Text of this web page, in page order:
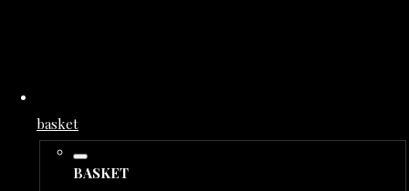
basket
BASKET